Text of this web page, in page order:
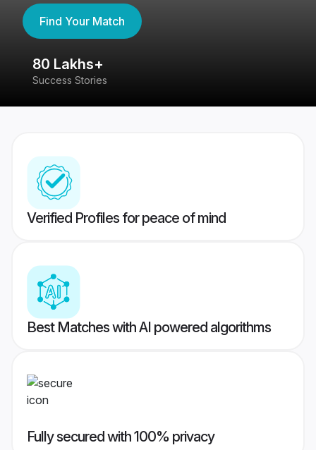
Find Your Match
80 Lakhs+
Success Stories
Verified Profiles for peace of mind
Best Matches with AI powered algorithms
Fully secured with 100% privacy